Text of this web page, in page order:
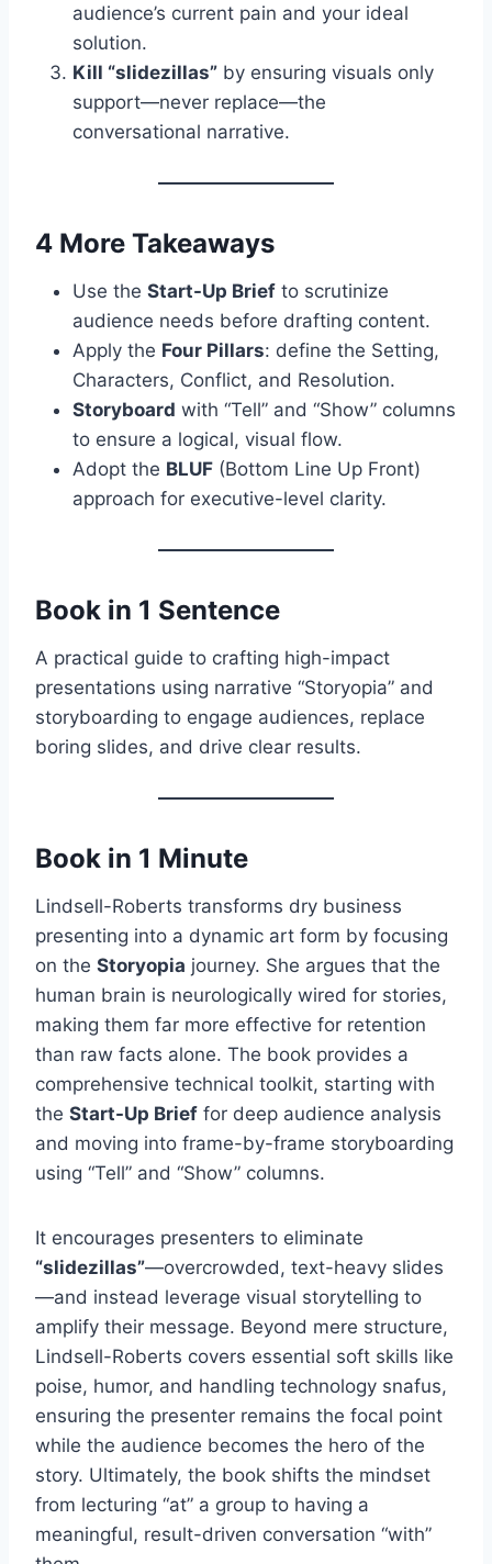
audience’s current pain and your ideal
solution.
Kill “slidezillas” by ensuring visuals only
support—never replace—the
conversational narrative.
4 More Takeaways
Use the Start-Up Brief to scrutinize
audience needs before drafting content.
Apply the Four Pillars: define the Setting,
Characters, Conflict, and Resolution.
Storyboard with “Tell” and “Show” columns
to ensure a logical, visual flow.
Adopt the BLUF (Bottom Line Up Front)
approach for executive-level clarity.
Book in 1 Sentence
A practical guide to crafting high-impact
presentations using narrative “Storyopia” and
storyboarding to engage audiences, replace
boring slides, and drive clear results.
Book in 1 Minute
Lindsell-Roberts transforms dry business
presenting into a dynamic art form by focusing
on the Storyopia journey. She argues that the
human brain is neurologically wired for stories,
making them far more effective for retention
than raw facts alone. The book provides a
comprehensive technical toolkit, starting with
the Start-Up Brief for deep audience analysis
and moving into frame-by-frame storyboarding
using “Tell” and “Show” columns.
It encourages presenters to eliminate
“slidezillas”—overcrowded, text-heavy slides
—and instead leverage visual storytelling to
amplify their message. Beyond mere structure,
Lindsell-Roberts covers essential soft skills like
poise, humor, and handling technology snafus,
ensuring the presenter remains the focal point
while the audience becomes the hero of the
story. Ultimately, the book shifts the mindset
from lecturing “at” a group to having a
meaningful, result-driven conversation “with”